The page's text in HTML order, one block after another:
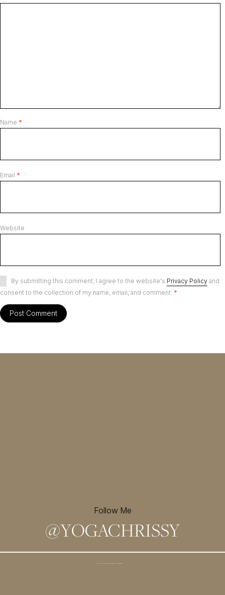
Name *
Email *
Website
By submitting this comment, I agree to the website's Privacy Policy and
consent to the collection of my name, email, and comment. *
Follow Me
@YOGACHRISSY